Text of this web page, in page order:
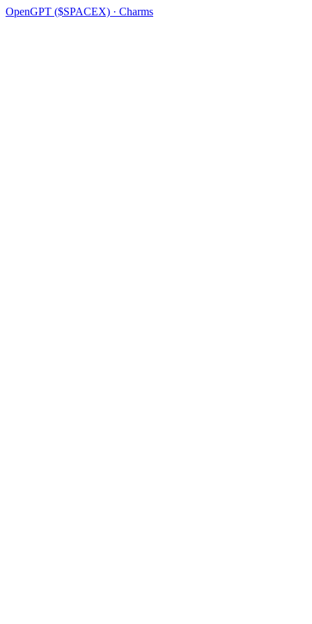
OpenGPT ($SPACEX) · Charms